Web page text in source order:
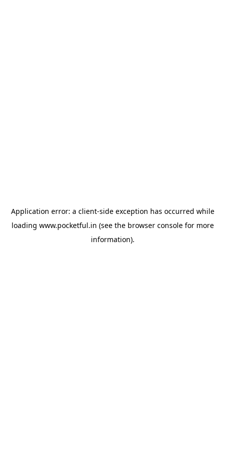
Application error: a client-side exception has occurred while
loading www.pocketful.in (see the browser consolefor more
information).